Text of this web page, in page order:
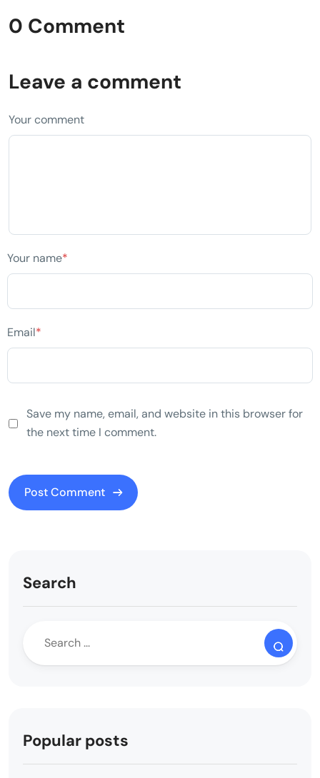
0 Comment
Leave a comment
Your comment
Your name*
Email*
Save my name, email, and website in this browser for
the next time I comment.
Search
Popular posts